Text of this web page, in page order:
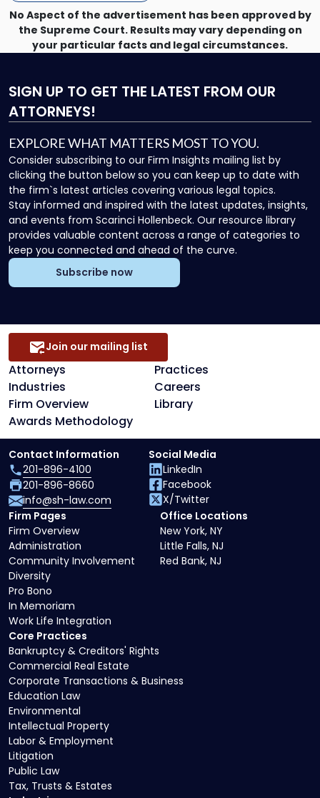
No Aspect of the advertisement has been approved by
the Supreme Court. Results may vary depending on
your particular facts and legal circumstances.
SIGN UP TO GET THE LATEST FROM OUR
ATTORNEYS!
EXPLORE WHAT MATTERS MOST TO YOU.
Consider subscribing to our Firm Insights mailing list by
clicking the button below so you can keep up to date with
the firm`s latest articles covering various legal topics.
Stay informed and inspired with the latest updates, insights,
and events from Scarinci Hollenbeck. Our resource library
provides valuable content across a range of categories to
keep you connected and ahead of the curve.
Subscribe now
Attorneys
Practices
Industries
Careers
Firm Overview
Library
Awards Methodology
Join our mailing list
Core Practices
Bankruptcy & Creditors' Rights
Commercial Real Estate
Corporate Transactions & Business
Education Law
Environmental
Intellectual Property
Labor & Employment
Litigation
Public Law
Tax, Trusts & Estates
Firm Pages
Firm Overview
Administration
Community Involvement
Diversity
Pro Bono
In Memoriam
Work Life Integration
Office Locations
New York, NY
Little Falls, NJ
Red Bank, NJ
Contact Information
201-896-4100
201-896-8660
info@sh-law.com
Social Media
LinkedIn
Facebook
X/Twitter